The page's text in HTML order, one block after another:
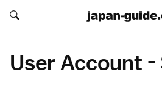
Search japan-guide.com
Search japan-guide.com
User Account -